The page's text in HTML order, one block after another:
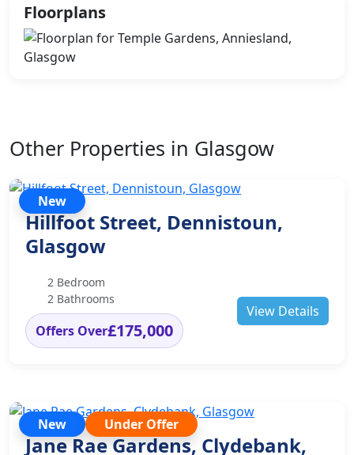
Floorplans
Other Properties in Glasgow
New
Hillfoot Street, Dennistoun,
Glasgow
2 Bedroom
2 Bathrooms
Offers Over£175,000
View Details
New Under Offer
Jane Rae Gardens, Clydebank,